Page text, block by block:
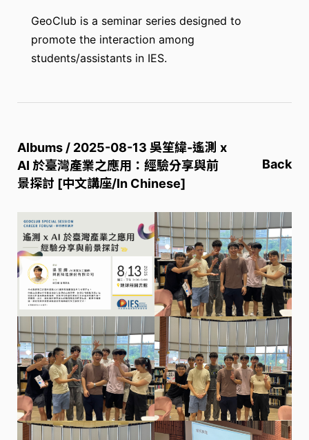
GeoClub is a seminar series designed to
promote the interaction among
students/assistants in IES.
Albums / 2025-08-13 吳笙緯-遙測 x
AI 於臺灣產業之應用：經驗分享與前
景探討 [中文講座/In Chinese]
Back